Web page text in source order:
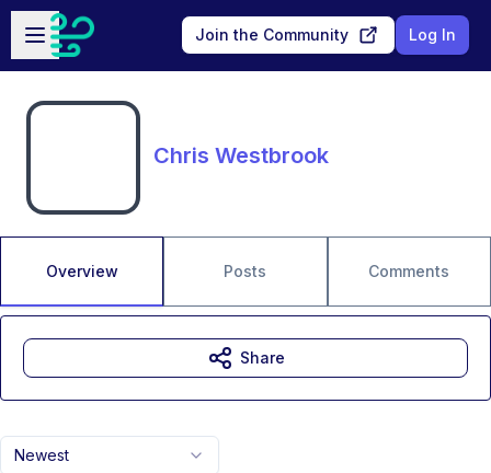
Skip to main content
Open sidebar
Join the Community Log In
Chris Westbrook
Overview Posts Comments
Newest
Share